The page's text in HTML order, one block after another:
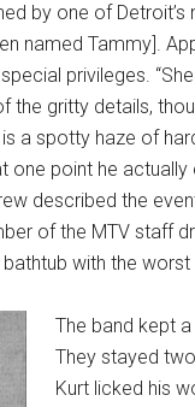
by one of
named Tammy].
privileges.
the gritty details,
a spotty haze of
point he actually
described the
of the MTV staff
with the worst
The band kept
They stayed
Kurt licked his